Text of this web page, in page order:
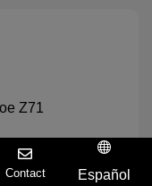
Contact Español